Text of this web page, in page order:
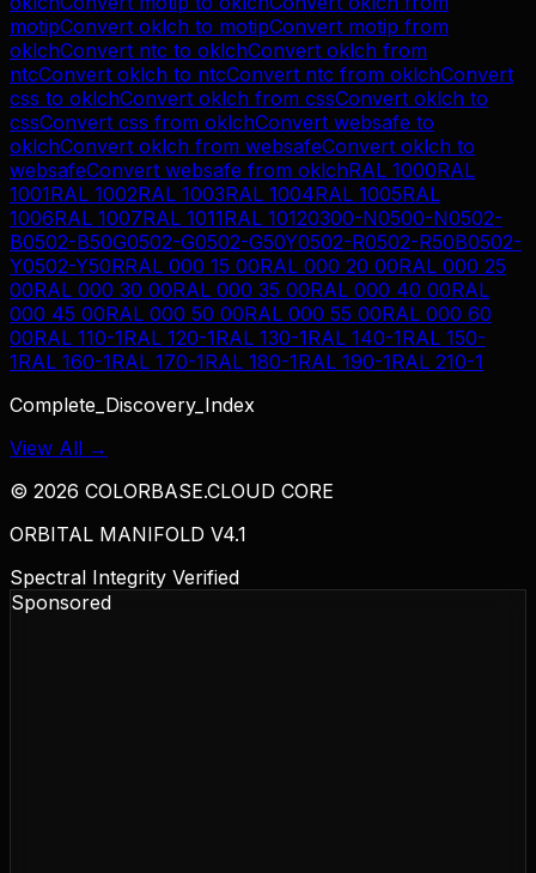
motipConvert oklch to motipConvert motip from
oklchConvert ntc to oklchConvert oklch from
ntcConvert oklch to ntcConvert ntc from oklchConvert
css to oklchConvert oklch from cssConvert oklch to
cssConvert css from oklchConvert websafe to
oklchConvert oklch from websafeConvert oklch to
websafeConvert websafe from oklchRAL 1000RAL
1001RAL 1002RAL 1003RAL 1004RAL 1005RAL
1006RAL 1007RAL 1011RAL 10120300-N0500-N0502-
B0502-B50G0502-G0502-G50Y0502-R0502-R50B0502-
Y0502-Y50RRAL 000 15 00RAL 000 20 00RAL 000 25
00RAL 000 30 00RAL 000 35 00RAL 000 40 00RAL
000 45 00RAL 000 50 00RAL 000 55 00RAL 000 60
00RAL 110-1RAL 120-1RAL 130-1RAL 140-1RAL 150-
1RAL 160-1RAL 170-1RAL 180-1RAL 190-1RAL 210-1
Complete_Discovery_Index
View All →
© 2026 COLORBASE.CLOUD CORE
ORBITAL MANIFOLD V4.1
Spectral Integrity Verified
Sponsored